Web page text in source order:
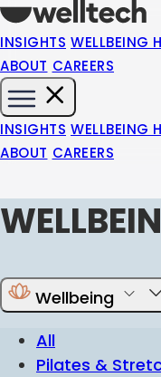
INSIGHTS WELLBEING
ABOUT CAREERS
INSIGHTS WELLBEING
ABOUT CAREERS
Wellbeing
All
Pilates &